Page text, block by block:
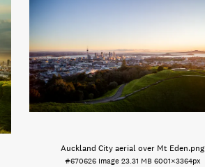
Auckland City aerial over Mt Eden.png
#670626 Image 23.31 MB 6001×3364px